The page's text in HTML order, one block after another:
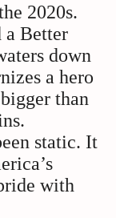
2020s.
a Better
down
a hero
than
static. It
with